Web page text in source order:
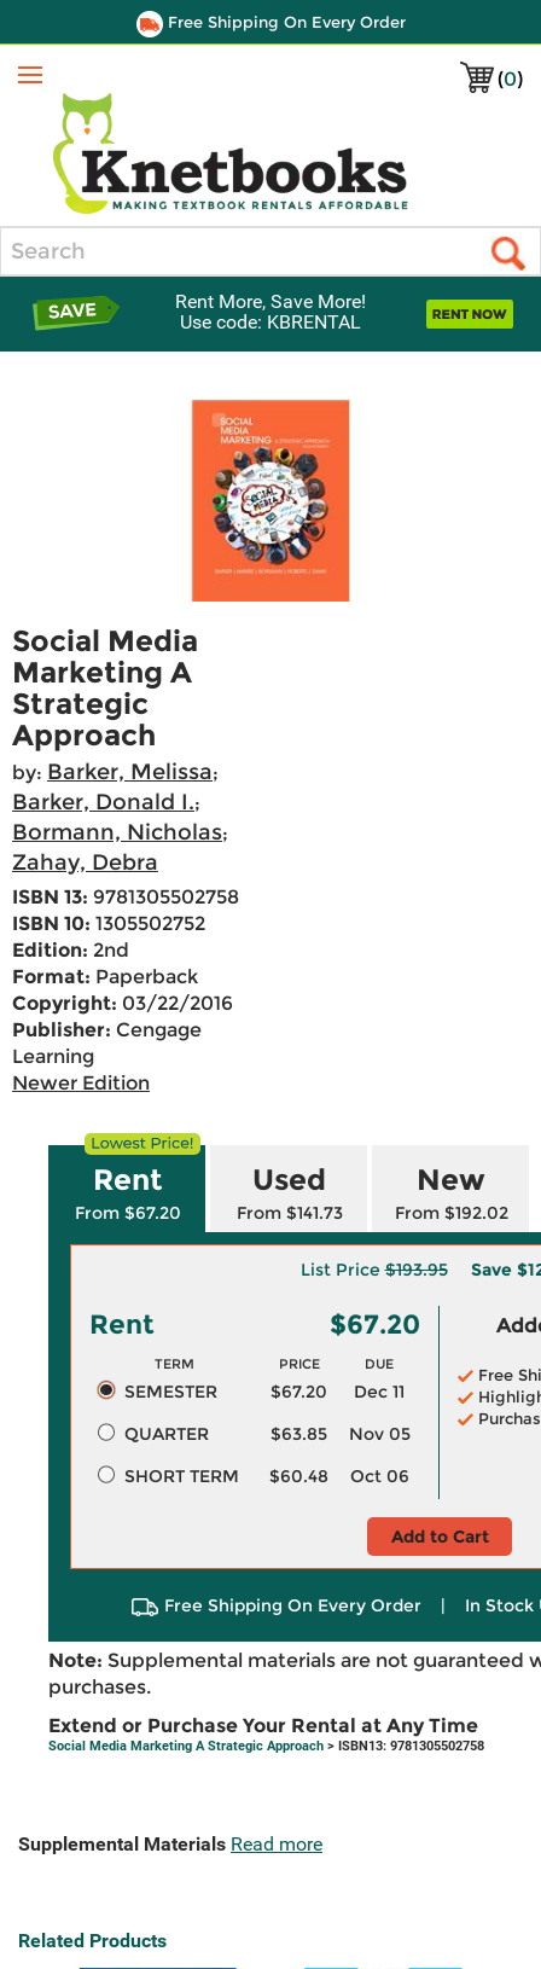
Free Shipping On Every Order
(0)
Menu
Rent More, Save More!
Use code: KBRENTAL
Social Media
Marketing A
Strategic
Approach
by: Barker, Melissa;
Barker, Donald I.;
Bormann, Nicholas;
Zahay, Debra
ISBN 13: 9781305502758
ISBN 10: 1305502752
Edition: 2nd
Format: Paperback
Copyright: 03/22/2016
Publisher: Cengage
Learning
Newer Edition
Rent
From $67.20
Used
From $141.73
New
From $192.02
List Price$193.95 Save
Rent $67.20
TERM PRICE DUE
SEMESTER $67.20
Dec 11
QUARTER
$63.85
Nov 05
SHORT TERM
$60.48 Oct 06
Free
Add to Cart
Free Shipping On Every Order | In Stock
Note: Supplemental materials are not guaranteed
purchases.
Extend or Purchase Your Rental at Any Time
Social Media Marketing A Strategic Approach > ISBN13: 9781305502758
Supplemental Materials Read more
Related Products